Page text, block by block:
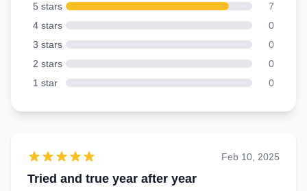
5 stars
7
4 stars
0
3 stars
0
2 stars
0
1 star
0
Tried and true year after year
Feb 10, 2025